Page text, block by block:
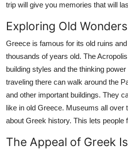
Top 10
How To
Support Number
trip will give you memories that will
Exploring Old Wonders
Greece is famous for its old ruins
thousands of years old. The
building styles and the thinking
traveling there can walk around the
and other important buildings. They
like in old Greece. Museums all over
about Greek history. This lets people
The Appeal of Greek